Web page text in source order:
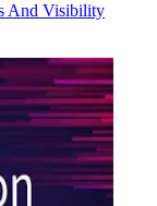
And Visibility